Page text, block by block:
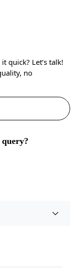
quick? Let’s talk!
no